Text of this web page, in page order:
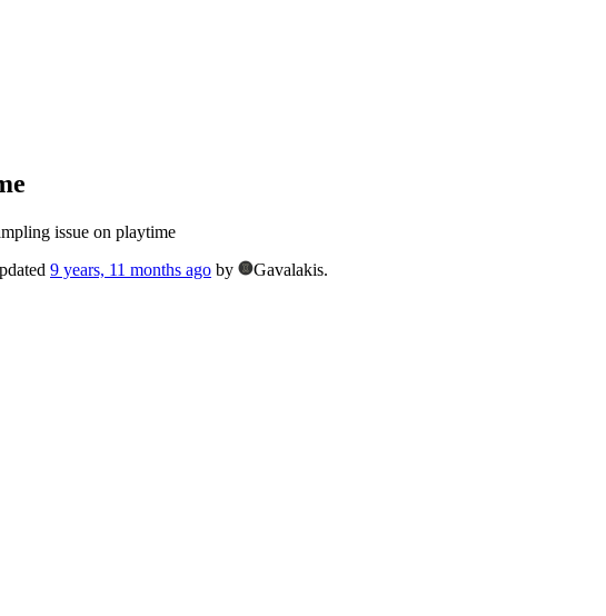
issue on playtime
9 years, 11 months ago by
Gavalakis.